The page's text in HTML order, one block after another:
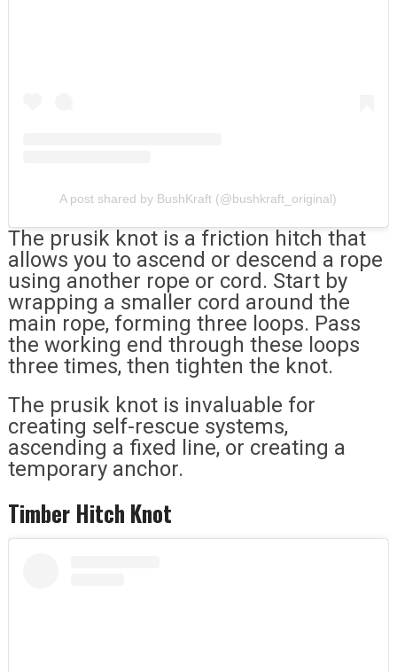
A post shared by BushKraft (@bushkraft_original)
The prusik knot is a friction hitch that
allows you to ascend or descend a rope
using another rope or cord. Start by
wrapping a smaller cord around the
main rope, forming three loops. Pass
the working end through these loops
three times, then tighten the knot.
The prusik knot is invaluable for
creating self-rescue systems,
ascending a fixed line, or creating a
temporary anchor.
Timber Hitch Knot